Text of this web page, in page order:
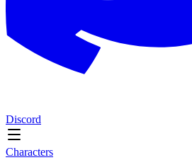
Discord
Characters